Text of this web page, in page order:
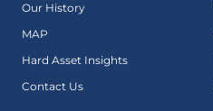
Our History
MAP
Hard Asset Insights
Contact Us